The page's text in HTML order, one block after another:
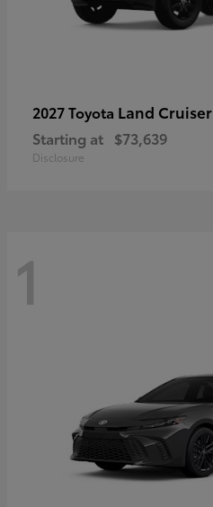
2027 Toyota Land Cruiser
Starting at $73,639
Disclosure
1